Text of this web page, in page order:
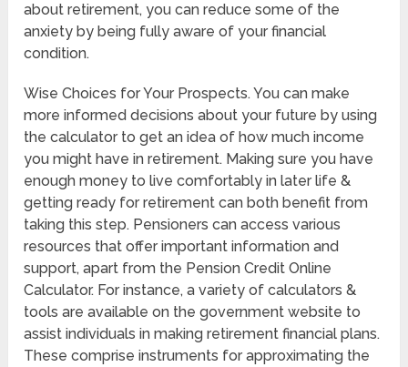
about retirement, you can reduce some of the
anxiety by being fully aware of your financial
condition.
Wise Choices for Your Prospects. You can make
more informed decisions about your future by using
the calculator to get an idea of how much income
you might have in retirement. Making sure you have
enough money to live comfortably in later life &
getting ready for retirement can both benefit from
taking this step. Pensioners can access various
resources that offer important information and
support, apart from the Pension Credit Online
Calculator. For instance, a variety of calculators &
tools are available on the government website to
assist individuals in making retirement financial plans.
These comprise instruments for approximating the